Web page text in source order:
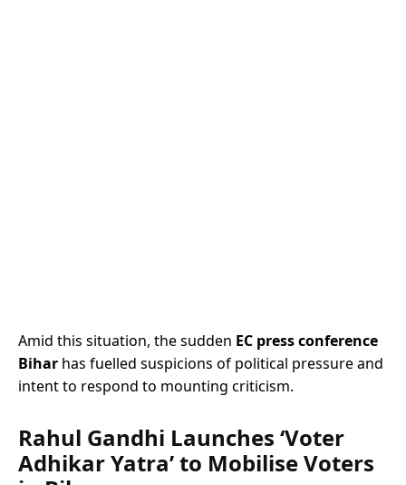
Amid this situation, the sudden EC press conference
Bihar has fuelled suspicions of political pressure and
intent to respond to mounting criticism.
Rahul Gandhi Launches ‘Voter
Adhikar Yatra’ to Mobilise Voters